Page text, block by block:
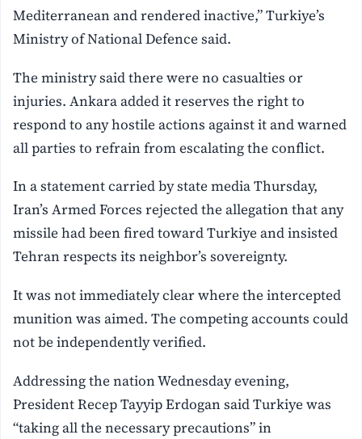
Mediterranean and rendered inactive,” Turkiye’s
Ministry of National Defence said.
The ministry said there were no casualties or
injuries. Ankara added it reserves the right to
respond to any hostile actions against it and warned
all parties to refrain from escalating the conflict.
In a statement carried by state media Thursday,
Iran’s Armed Forces rejected the allegation that any
missile had been fired toward Turkiye and insisted
Tehran respects its neighbor’s sovereignty.
It was not immediately clear where the intercepted
munition was aimed. The competing accounts could
not be independently verified.
Addressing the nation Wednesday evening,
President Recep Tayyip Erdogan said Turkiye was
“taking all the necessary precautions” in